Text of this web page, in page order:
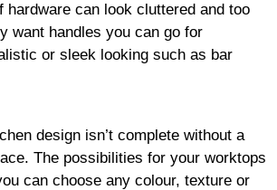
hardware can look cluttered and too
want handles you can go for
or sleek looking such as bar
design isn’t complete without a
The possibilities for your worktops
can choose any colour, texture or